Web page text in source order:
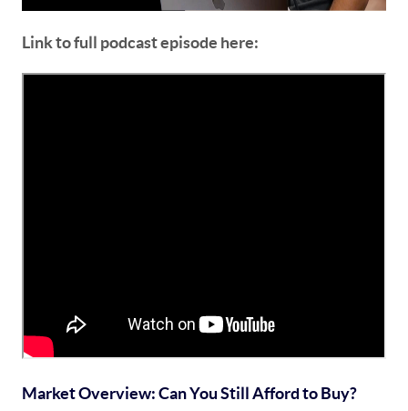
Link to full podcast episode here:
Market Overview: Can You Still Afford to Buy?